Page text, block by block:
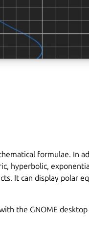
formulae. In
hyperbolic,
It can display polar
the GNOME